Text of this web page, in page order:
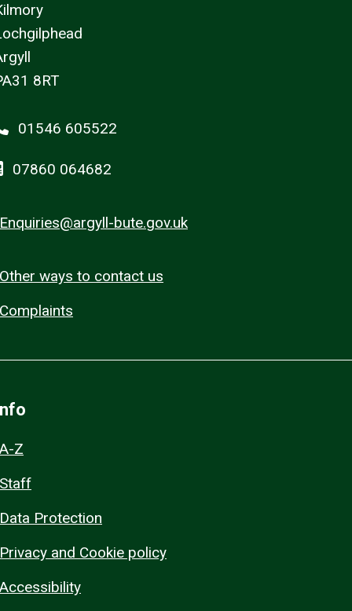
8RT
01546 605522
07860 064682
Enquiries@argyll-bute.gov.uk
Other ways to contact us
Complaints
A-Z
Staff
Data Protection
Privacy and Cookie policy
Accessibility